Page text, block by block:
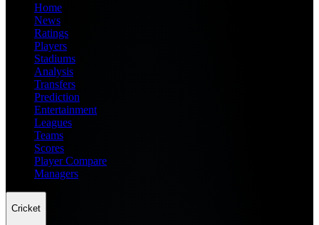
Home
News
Ratings
Players
Stadiums
Analysis
Transfers
Prediction
Entertainment
Leagues
Teams
Scores
Player Compare
Managers
Cricket